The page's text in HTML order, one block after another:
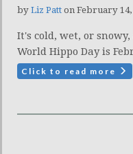
by Liz Patt on February 14,
It's cold, wet, or
World Hippo Day is
Click to read more